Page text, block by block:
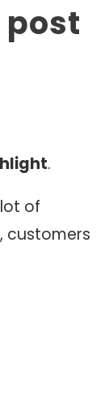
.
of
customers